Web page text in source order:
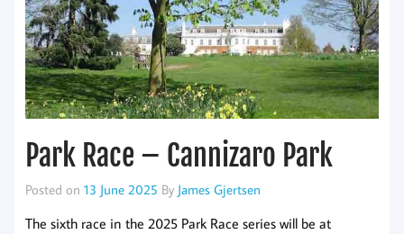
Park Race – Cannizaro Park
Posted on 13 June 2025 By James Gjertsen
The sixth race in the 2025 Park Race series will be at